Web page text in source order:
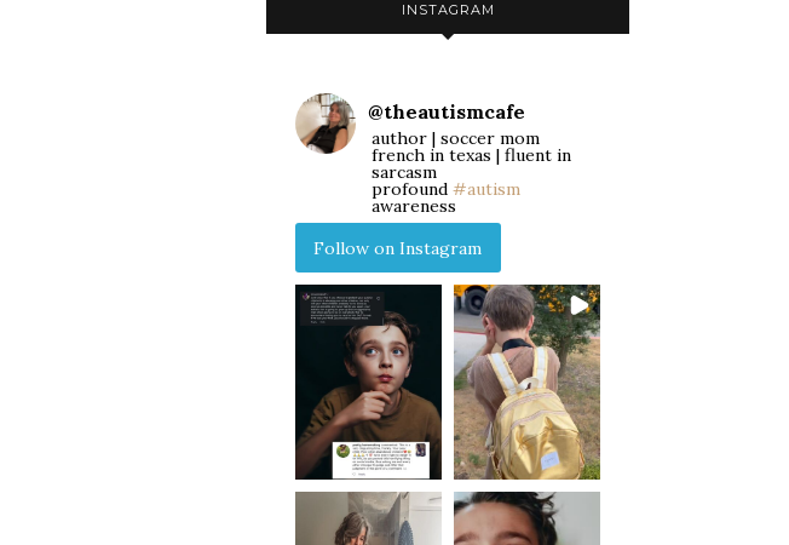
INSTAGRAM
@theautismcafe
author | soccer mom
french in texas | fluent in
sarcasm
profound #autism
awareness
Follow on Instagram